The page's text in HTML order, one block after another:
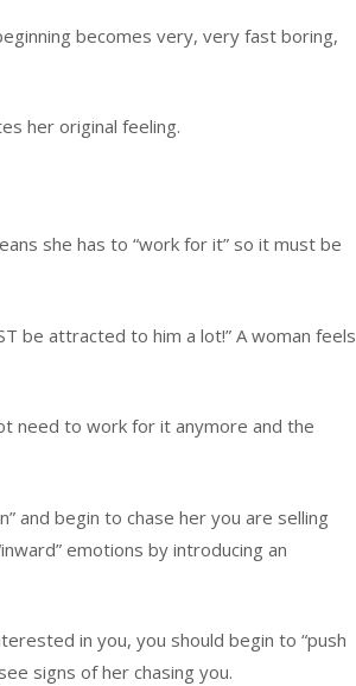
becomes very, very fast boring,
her original feeling.
she has to “work for it” so it must be
be attracted to him a lot!” A woman feels
need to work for it anymore and the
and begin to chase her you are selling
emotions by introducing an
in you, you should begin to “push
signs of her chasing you.